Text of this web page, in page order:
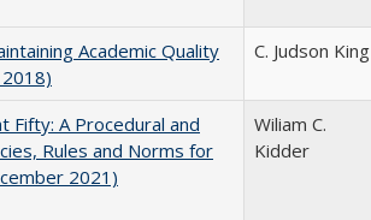
Academic Quality
C. Judson King
Fifty: A Procedural and
Rules and Norms for
2021)
Wiliam C.
Kidder